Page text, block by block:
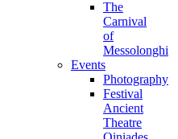
The
Carnival
of
Messolonghi
Events
Photography
Festival
Ancient
Theatre